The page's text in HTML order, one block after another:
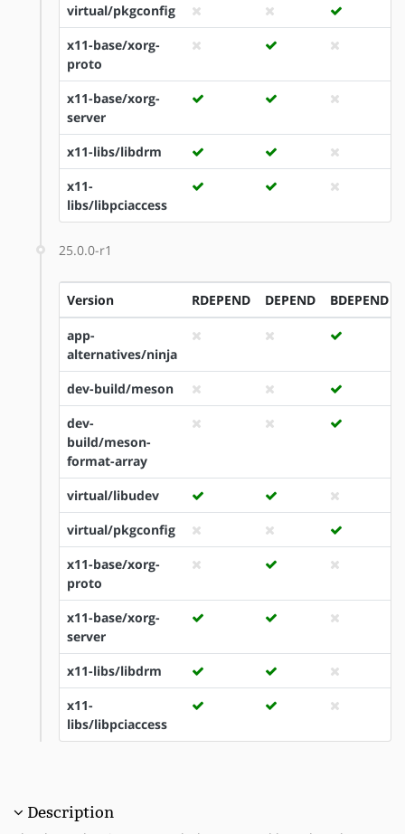
virtual/pkgconfig
x11-base/xorg-
proto
x11-base/xorg-
server
x11-libs/libdrm
x11-
libs/libpciaccess
25.0.0-r1
Version RDEPEND DEPEND BDEPEND
app-
alternatives/ninja
dev-build/meson
dev-
build/meson-
format-array
virtual/libudev
virtual/pkgconfig
x11-base/xorg-
proto
x11-base/xorg-
server
x11-libs/libdrm
x11-
libs/libpciaccess
Description